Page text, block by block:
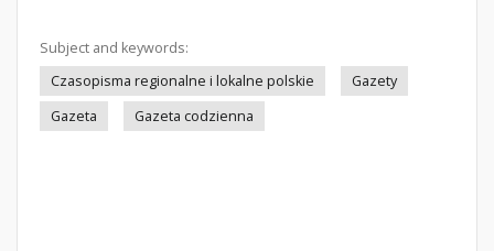
Subject and keywords:
Czasopisma regionalne i lokalne polskie
Gazety
Gazeta
Gazeta codzienna